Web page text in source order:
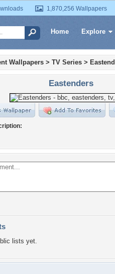
1,870,256 Wallpapers
Home Explore
Wallpapers > TV Series >
Eastenders
lists yet.